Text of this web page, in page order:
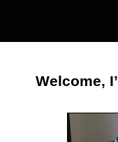
Welcome,